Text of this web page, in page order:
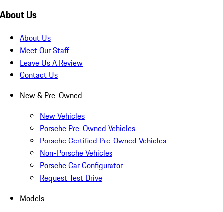
About Us
About Us
Meet Our Staff
Leave Us A Review
Contact Us
New & Pre-Owned
New Vehicles
Porsche Pre-Owned Vehicles
Porsche Certified Pre-Owned Vehicles
Non-Porsche Vehicles
Porsche Car Configurator
Request Test Drive
Models